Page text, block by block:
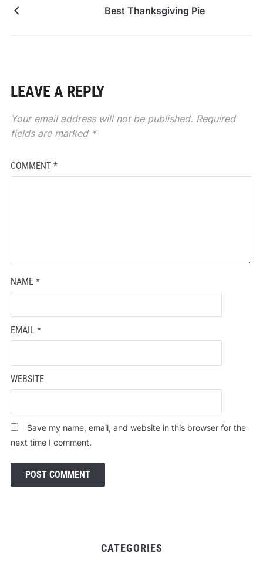
Best Thanksgiving Pie
LEAVE A REPLY
Your email address will not be published. Required
fields are marked *
COMMENT *
NAME *
EMAIL *
WEBSITE
Save my name, email, and website in this browser for the
next time I comment.
CATEGORIES